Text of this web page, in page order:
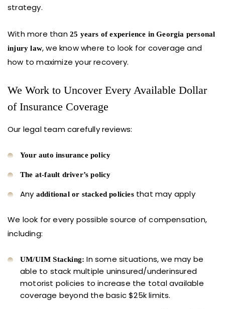
strategy.
With more than 25 years of experience in Georgia personal
injury law, we know where to look for coverage and
how to maximize your recovery.
We Work to Uncover Every Available Dollar
of Insurance Coverage
Our legal team carefully reviews:
Your auto insurance policy
The at-fault driver’s policy
Any additional or stacked policiesthat may apply
We look for every possible source of compensation,
including:
UM/UIM Stacking: In some situations, we may be
able to stack multiple uninsured/underinsured
motorist policies to increase the total available
coverage beyond the basic $25k limits.